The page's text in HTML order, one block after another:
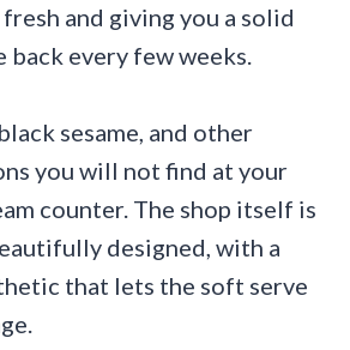
and giving you a solid
back every few weeks.
sesame, and other
you will not find at your
counter. The shop itself is
designed, with a
that lets the soft serve